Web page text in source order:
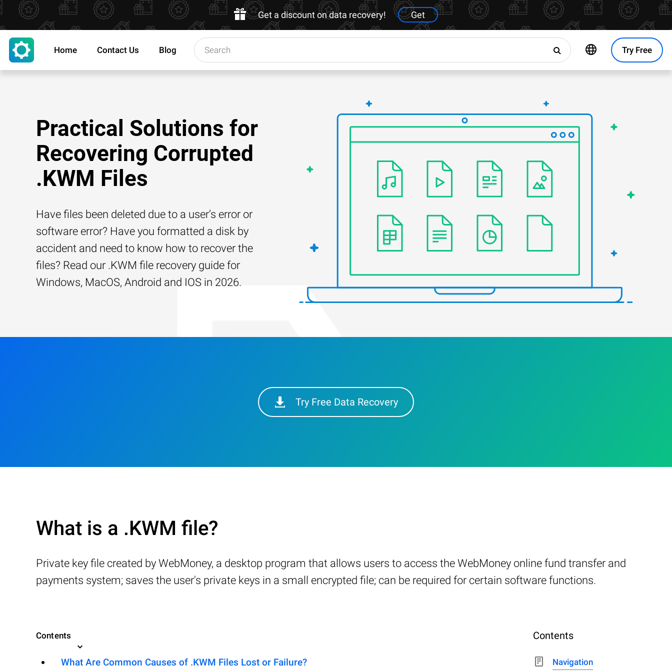
Get a discount on data recovery! Get
Try Free
Home Contact Us Blog
Practical Solutions for
Recovering Corrupted
.KWM Files
Have files been deleted due to a user’s error or
software error? Have you formatted a disk by
accident and need to know how to recover the
files? Read our .KWM file recovery guide for
Windows, MacOS, Android and IOS in 2026.
Try Free Data Recovery
What is a .KWM file?
Private key file created by WebMoney, a desktop program that allows users to access the WebMoney online fund transfer and
payments system; saves the user's private keys in a small encrypted file; can be required for certain software functions.
Contents
What Are Common Causes of .KWM Files Lost or Failure?
Contents
Navigation